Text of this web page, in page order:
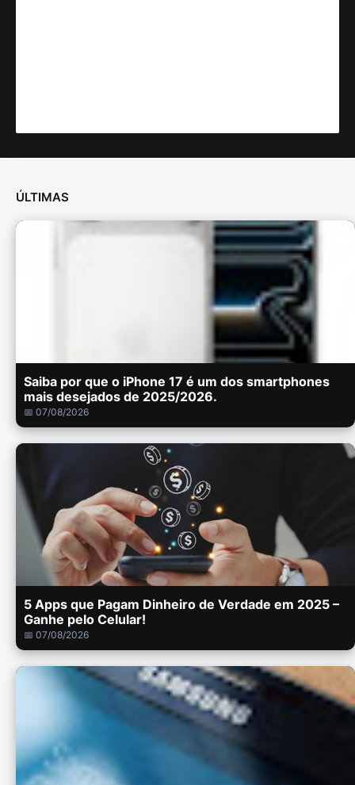
ÚLTIMAS
Saiba por que o iPhone 17 é um dos smartphones
mais desejados de 2025/2026.
📅 07/08/2026
5 Apps que Pagam Dinheiro de Verdade em 2025 –
Ganhe pelo Celular!
📅 07/08/2026